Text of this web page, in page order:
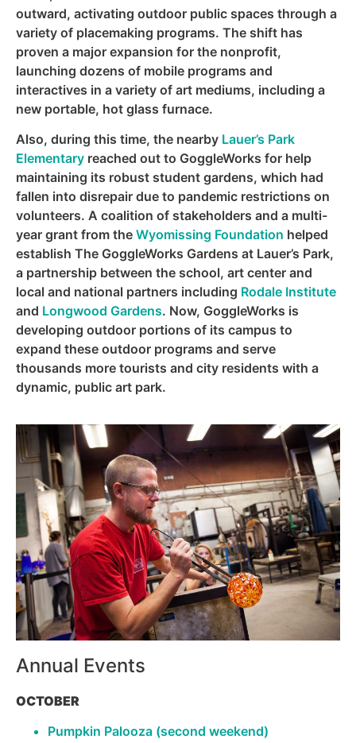
outward, activating outdoor public spaces through a
variety of placemaking programs. The shift has
proven a major expansion for the nonprofit,
launching dozens of mobile programs and
interactives in a variety of art mediums, including a
new portable, hot glass furnace.
Also, during this time, the nearby Lauer’s Park
Elementary reached out to GoggleWorks for help
maintaining its robust student gardens, which had
fallen into disrepair due to pandemic restrictions on
volunteers. A coalition of stakeholders and a multi-
year grant from the Wyomissing Foundation helped
establish The GoggleWorks Gardens at Lauer’s Park,
a partnership between the school, art center and
local and national partners including Rodale Institute
and Longwood Gardens. Now, GoggleWorks is
developing outdoor portions of its campus to
expand these outdoor programs and serve
thousands more tourists and city residents with a
dynamic, public art park.
Annual Events
OCTOBER
Pumpkin Palooza (second weekend)